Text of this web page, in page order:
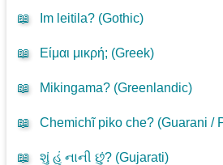
📖 Im leitila? (Gothic)
📖 Είμαι μικρή; (Greek)
📖 Mikingama? (Greenlandic)
📖 Chemichĩ piko che? (Guarani /
📖 શું હું નાની છું? (Gujarati)